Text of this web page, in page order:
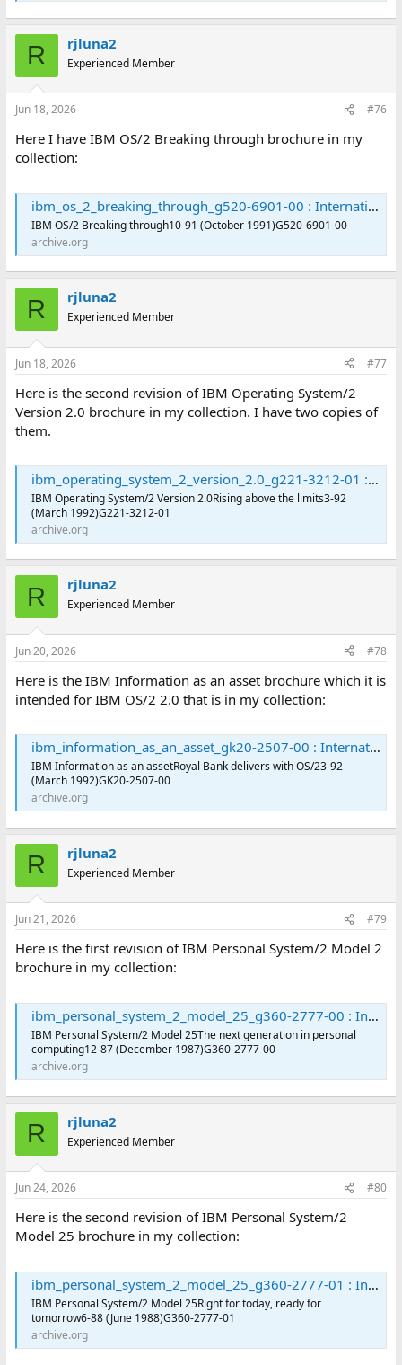
R rjluna2
Experienced Member
Jun 18, 2026 #76
Here I have IBM OS/2 Breaking through brochure in my
collection:
ibm_os_2_breaking_through_g520-6901-00 : International Business Machines Corporation : Free Download, Borrow, and Streaming : Internet Archive
IBM OS/2 Breaking through10-91 (October 1991)G520-6901-00
archive.org
R rjluna2
Experienced Member
Jun 18, 2026 #77
Here is the second revision of IBM Operating System/2
Version 2.0 brochure in my collection. I have two copies of
them.
ibm_operating_system_2_version_2.0_g221-3212-01 : International Business Machines Corporation : Free Download, Borrow, and Streaming : Internet Archive
IBM Operating System/2 Version 2.0Rising above the limits3-92
(March 1992)G221-3212-01
archive.org
R rjluna2
Experienced Member
Jun 20, 2026 #78
Here is the IBM Information as an asset brochure which it is
intended for IBM OS/2 2.0 that is in my collection:
ibm_information_as_an_asset_gk20-2507-00 : International Business Machines Corporation : Free Download, Borrow, and Streaming : Internet Archive
IBM Information as an assetRoyal Bank delivers with OS/23-92
(March 1992)GK20-2507-00
archive.org
R rjluna2
Experienced Member
Jun 21, 2026 #79
Here is the first revision of IBM Personal System/2 Model 2
brochure in my collection:
ibm_personal_system_2_model_25_g360-2777-00 : International Business Machines Corporation : Free Download, Borrow, and Streaming : Internet Archive
IBM Personal System/2 Model 25The next generation in personal
computing12-87 (December 1987)G360-2777-00
archive.org
R rjluna2
Experienced Member
Jun 24, 2026 #80
Here is the second revision of IBM Personal System/2
Model 25 brochure in my collection:
ibm_personal_system_2_model_25_g360-2777-01 : International Business Machines Corporation : Free Download, Borrow, and Streaming : Internet Archive
IBM Personal System/2 Model 25Right for today, ready for
tomorrow6-88 (June 1988)G360-2777-01
archive.org